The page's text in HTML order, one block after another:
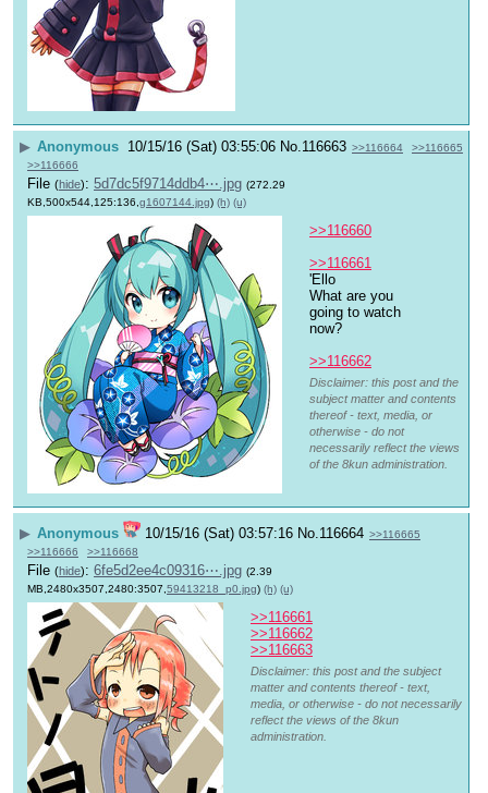
▶ Anonymous 10/15/16 (Sat) 03:55:06 No. 116663 >>116664
>>116665
>>116666
File (hide): 5d7dc5f9714ddb4⋯.jpg (272.29
KB,500x544,125:136, g1607144.jpg) (h) (u)
>>116660
>>116661
'Ello
What are you
going to watch
now?
>>116662
Disclaimer: this post and the
subject matter and contents
thereof - text, media, or
otherwise - do not
necessarily reflect the views
of the 8kun administration.
▶ Anonymous 10/15/16 (Sat) 03:57:16 No. 116664 >>116665
>>116666
>>116668
File (hide): 6fe5d2ee4c09316⋯.jpg (2.39
MB,2480x3507,2480:3507,59413218_p0.jpg) (h) (u)
>>116661
>>116662
>>116663
Disclaimer: this post and the subject
matter and contents thereof - text,
media, or otherwise - do not necessarily
reflect the views of the 8kun
administration.